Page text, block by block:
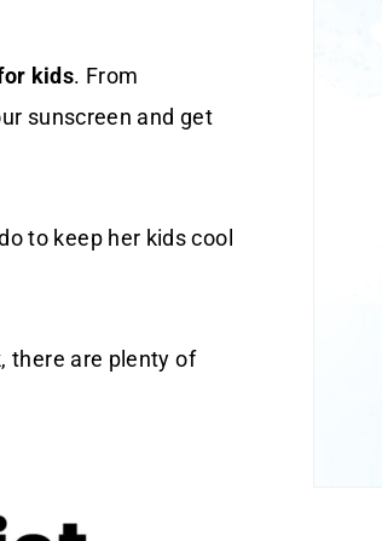
kids. From
sunscreen and get
to keep her kids cool
there are plenty of